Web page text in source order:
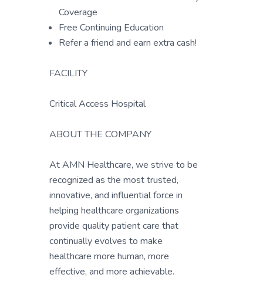
Coverage
Free Continuing Education
Refer a friend and earn extra cash!
FACILITY
Critical Access Hospital
ABOUT THE COMPANY
At AMN Healthcare, we strive to be
recognized as the most trusted,
innovative, and influential force in
helping healthcare organizations
provide quality patient care that
continually evolves to make
healthcare more human, more
effective, and more achievable.